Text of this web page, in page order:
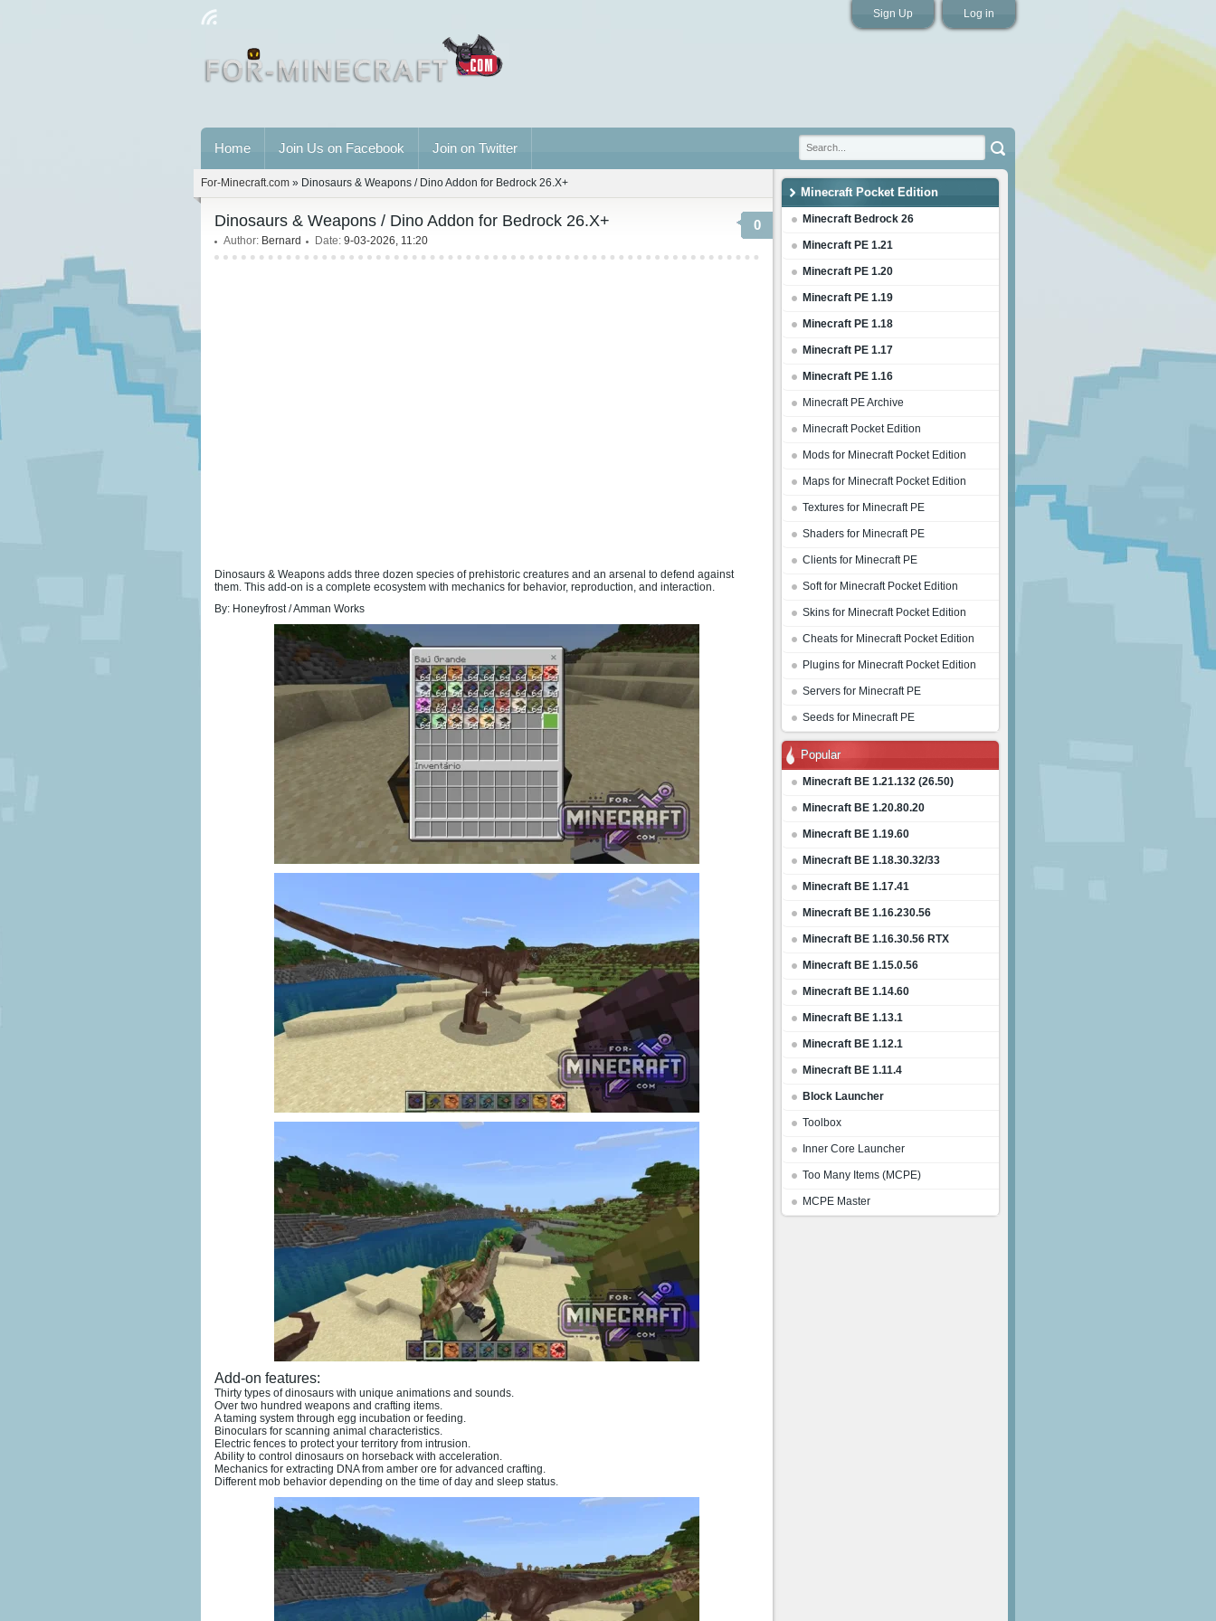
Log in
Sign Up
Home Join Us on Facebook Join on Twitter
Minecraft Pocket Edition
Minecraft Bedrock 26
Minecraft PE 1.21
Minecraft PE 1.20
Minecraft PE 1.19
Minecraft PE 1.18
Minecraft PE 1.17
Minecraft PE 1.16
Minecraft PE Archive
Minecraft Pocket Edition
Mods for Minecraft Pocket Edition
Maps for Minecraft Pocket Edition
Textures for Minecraft PE
Shaders for Minecraft PE
Clients for Minecraft PE
Soft for Minecraft Pocket Edition
Skins for Minecraft Pocket Edition
Cheats for Minecraft Pocket Edition
Plugins for Minecraft Pocket Edition
Servers for Minecraft PE
Seeds for Minecraft PE
Popular
Minecraft BE 1.21.132 (26.50)
Minecraft BE 1.20.80.20
Minecraft BE 1.19.60
Minecraft BE 1.18.30.32/33
Minecraft BE 1.17.41
Minecraft BE 1.16.230.56
Minecraft BE 1.16.30.56 RTX
Minecraft BE 1.15.0.56
Minecraft BE 1.14.60
Minecraft BE 1.13.1
Minecraft BE 1.12.1
Minecraft BE 1.11.4
Block Launcher
Toolbox
Inner Core Launcher
Too Many Items (MCPE)
MCPE Master
For-Minecraft.com » Dinosaurs & Weapons / Dino Addon for Bedrock 26.X+
0
Dinosaurs & Weapons / Dino Addon for Bedrock 26.X+
Author: Bernard Date: 9-03-2026, 11:20
Dinosaurs & Weapons adds three dozen species of prehistoric creatures and an arsenal to defend against
them. This add-on is a complete ecosystem with mechanics for behavior, reproduction, and interaction.
By: Honeyfrost / Amman Works
Add-on features:
Thirty types of dinosaurs with unique animations and sounds.
Over two hundred weapons and crafting items.
A taming system through egg incubation or feeding.
Binoculars for scanning animal characteristics.
Electric fences to protect your territory from intrusion.
Ability to control dinosaurs on horseback with acceleration.
Mechanics for extracting DNA from amber ore for advanced crafting.
Different mob behavior depending on the time of day and sleep status.